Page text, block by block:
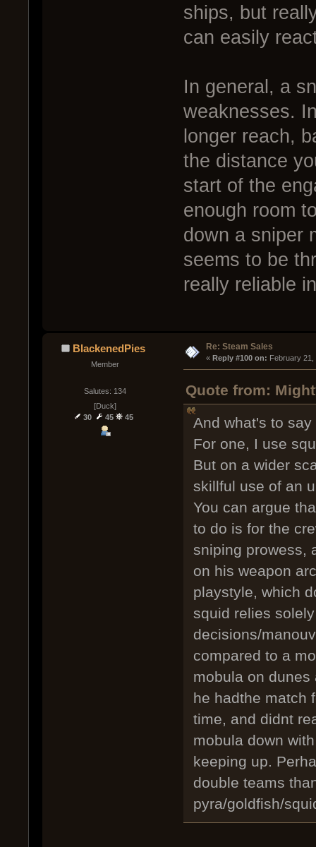
ships, but
can easily
In general, a
weaknesses.
longer reach,
the distance
start of the
enough room
down a sniper
seems to be
really reliable
BlackenedPies
Member
Salutes: 134
[Duck]
30
45 45
Re: Steam Sales
« Reply #100 on: February
Quote from:
And what's to
For one, I use
But on a wider
skillful use of an
You can argue
to do is for the
sniping prowess,
on his weapon
playstyle, which
squid relies
decisions/
compared to a
mobula on
he hadthe match
time, and didnt
mobula down
keeping up.
double teams
pyra/goldfish/